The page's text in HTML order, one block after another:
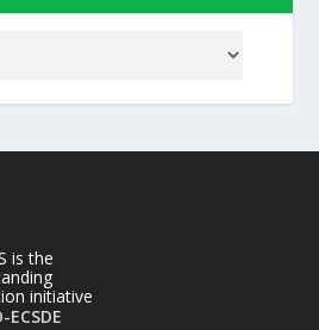
is the
initiative
ECSDE